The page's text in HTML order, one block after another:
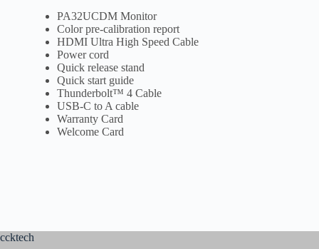
PA32UCDM Monitor
Color pre-calibration report
HDMI Ultra High Speed Cable
Power cord
Quick release stand
Quick start guide
Thunderbolt™ 4 Cable
USB-C to A cable
Warranty Card
Welcome Card
ccktech